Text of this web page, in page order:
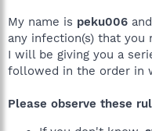
My name is peku006
any infection(s) that you
I will be giving you a
followed in the order in
Please observe these